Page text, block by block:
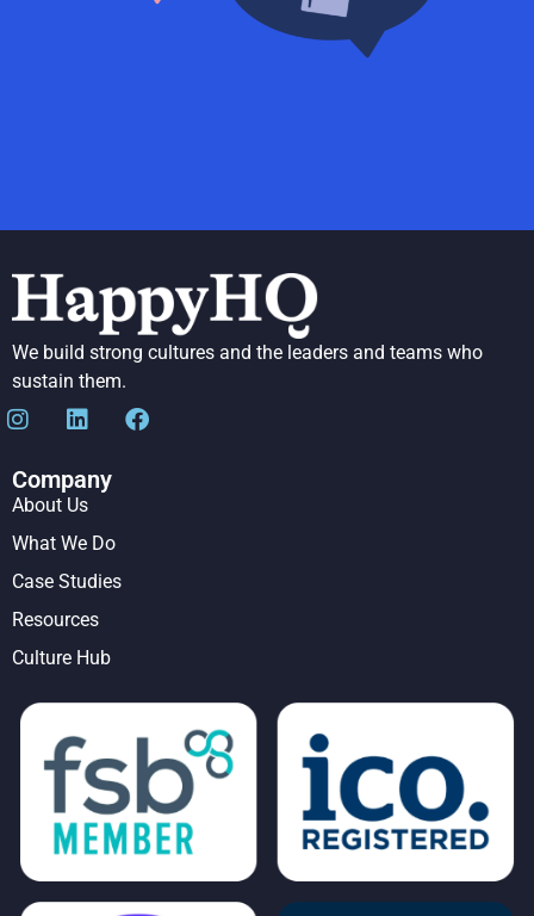
We build strong cultures and the leaders and teams who
sustain them.
Company
About Us
What We Do
Case Studies
Resources
Culture Hub